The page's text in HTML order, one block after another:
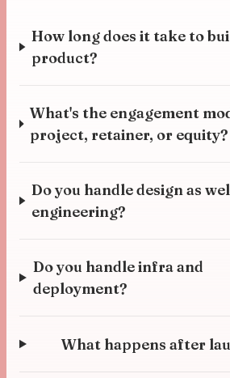
How long does it take to
product?
What's the engagement
project, retainer, or equity?
Do you handle design as
engineering?
Do you handle infra and
deployment?
What happens after